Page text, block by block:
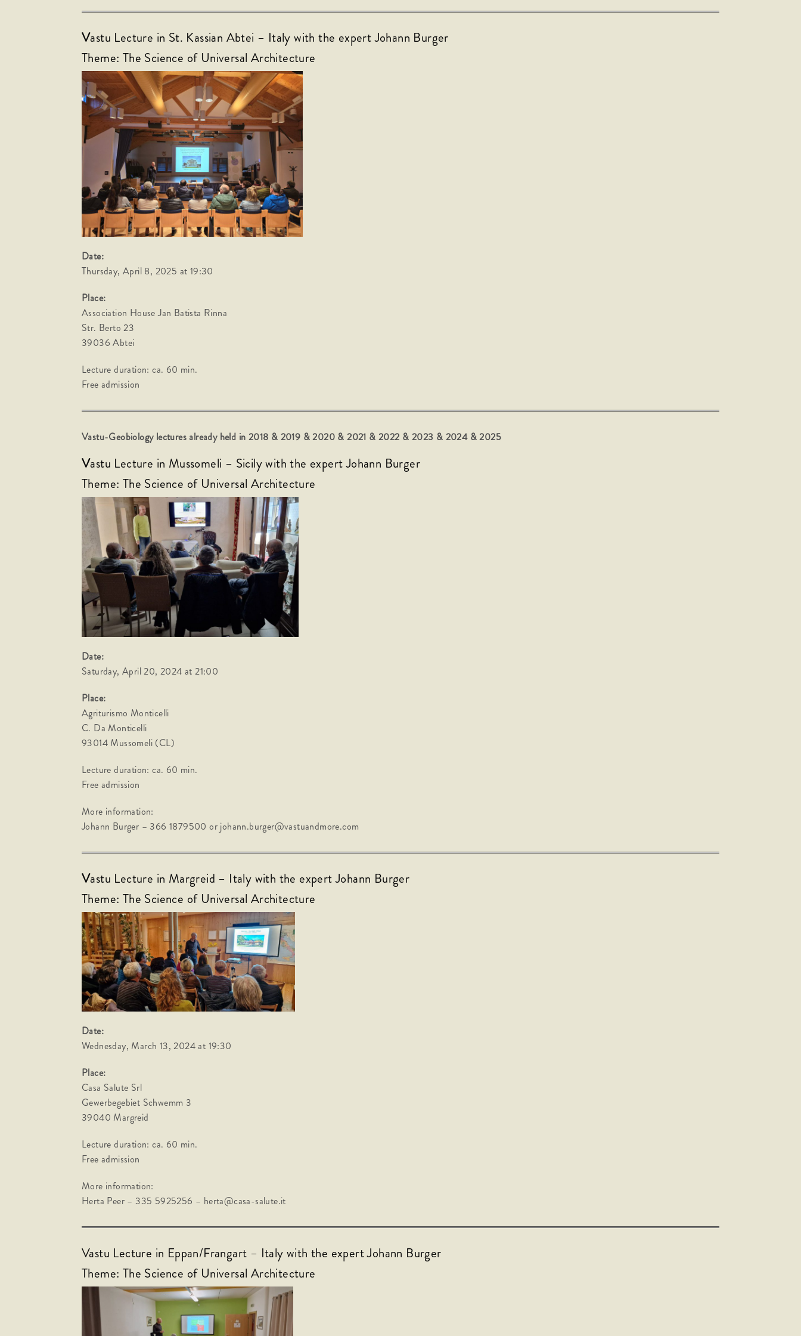
Vastu Lecture in St. Kassian Abtei – Italy with the expert Johann Burger
Theme: The Science of Universal Architecture
Date:
Thursday, April 8, 2025 at 19:30
Place:
Association House Jan Batista Rinna
Str. Berto 23
39036 Abtei
Lecture duration: ca. 60 min.
Free admission
Vastu-Geobiology lectures already held in 2018 & 2019 & 2020 & 2021 & 2022 & 2023 & 2024 & 2025
Vastu Lecture in Mussomeli – Sicily with the expert Johann Burger
Theme: The Science of Universal Architecture
Date:
Saturday, April 20, 2024 at 21:00
Place:
Agriturismo Monticelli
C. Da Monticelli
93014 Mussomeli (CL)
Lecture duration: ca. 60 min.
Free admission
More information:
Johann Burger – 366 1879500 or johann.burger@vastuandmore.com
Vastu Lecture in Margreid – Italy with the expert Johann Burger
Theme: The Science of Universal Architecture
Date:
Wednesday, March 13, 2024 at 19:30
Place:
Casa Salute Srl
Gewerbegebiet Schwemm 3
39040 Margreid
Lecture duration: ca. 60 min.
Free admission
More information:
Herta Peer – 335 5925256 – herta@casa-salute.it
Vastu Lecture in Eppan/Frangart – Italy with the expert Johann Burger
Theme: The Science of Universal Architecture